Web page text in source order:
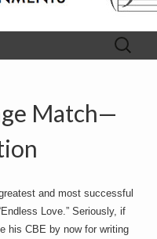
Search
for:
Match—
and most successful
Love.” Seriously, if
his CBE by now for writing